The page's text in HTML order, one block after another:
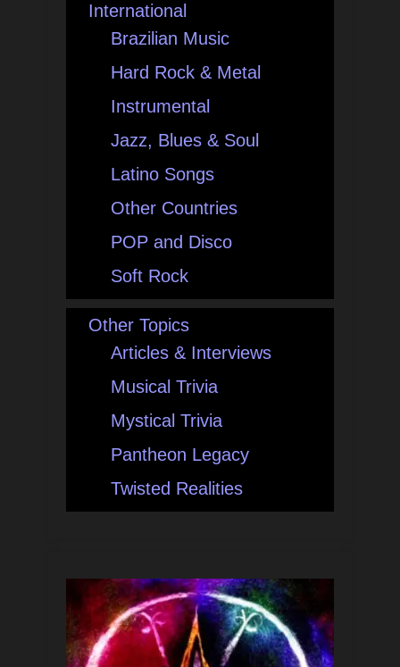
International
Brazilian Music
Hard Rock & Metal
Instrumental
Jazz, Blues & Soul
Latino Songs
Other Countries
POP and Disco
Soft Rock
Other Topics
Articles & Interviews
Musical Trivia
Mystical Trivia
Pantheon Legacy
Twisted Realities